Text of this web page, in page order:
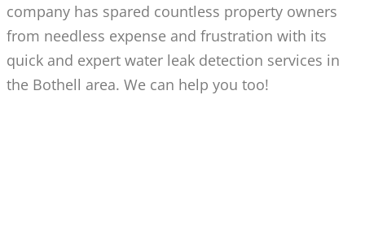
company has spared countless property owners
from needless expense and frustration with its
quick and expert water leak detection services in
the Bothell area. We can help you too!